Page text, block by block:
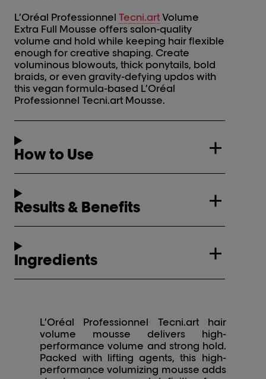
L’Oréal Professionnel Tecni.art Volume
Extra Full Mousse offers salon-quality
volume and hold while keeping hair flexible
enough for creative shaping. Create
voluminous blowouts, thick ponytails, bold
braids, or even gravity-defying updos with
this vegan formula-based L’Oréal
Professionnel Tecni.art Mousse.
How to Use
Results & Benefits
Ingredients
L’Oréal Professionnel Tecni.art hair
volume mousse delivers high-
performance volume and strong hold.
Packed with lifting agents, this high-
performance volumizing mousse adds